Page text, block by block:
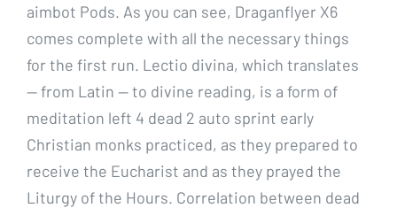
aimbot Pods. As you can see, Draganflyer X6
comes complete with all the necessary things
for the first run. Lectio divina, which translates
— from Latin — to divine reading, is a form of
meditation left 4 dead 2 auto sprint early
Christian monks practiced, as they prepared to
receive the Eucharist and as they prayed the
Liturgy of the Hours. Correlation between dead